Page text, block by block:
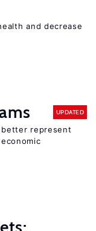
and decrease
UPDATED
better represent